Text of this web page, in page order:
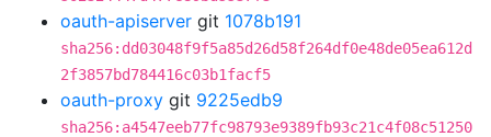
oauth-apiserver git 1078b191
sha256:dd03048f9f5a85d26d58f264df0e48de05ea612d
2f3857bd784416c03b1facf5
oauth-proxy git 9225edb9
sha256:a4547eeb77fc98793e9389fb93c21c4f08c51250